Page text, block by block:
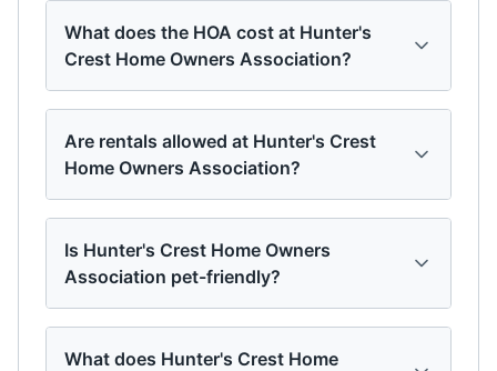
What does the HOA cost at Hunter's
Crest Home Owners Association?
Are rentals allowed at Hunter's Crest
Home Owners Association?
Is Hunter's Crest Home Owners
Association pet-friendly?
What does Hunter's Crest Home